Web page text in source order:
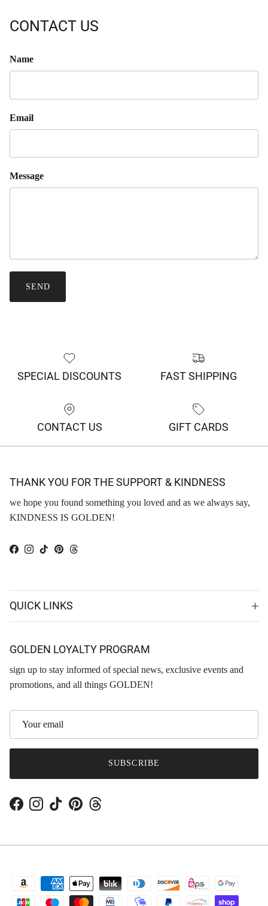
CONTACT US
Name
Email
Message
SEND
SPECIAL DISCOUNTS FAST SHIPPING
CONTACT US GIFT CARDS
THANK YOU FOR THE SUPPORT & KINDNESS
we hope you found something you loved and as we always say,
KINDNESS IS GOLDEN!
Facebook
Instagram
TikTokPinterestThreads
QUICK LINKS
GOLDEN LOYALTY PROGRAM
sign up to stay informed of special news, exclusive events and
promotions, and all things GOLDEN!
SUBSCRIBE
FacebookInstagram
TikTokPinterestThreads